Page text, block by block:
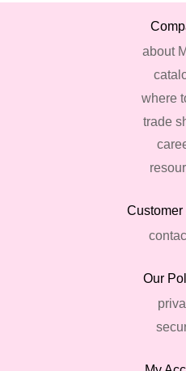
about
where
trade
Customer
Our